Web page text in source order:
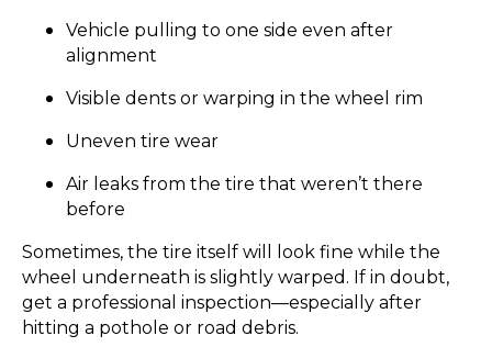
Vehicle pulling to one side even after
alignment
Visible dents or warping in the wheel rim
Uneven tire wear
Air leaks from the tire that weren’t there
before
Sometimes, the tire itself will look fine while the
wheel underneath is slightly warped. If in doubt,
get a professional inspection—especially after
hitting a pothole or road debris.